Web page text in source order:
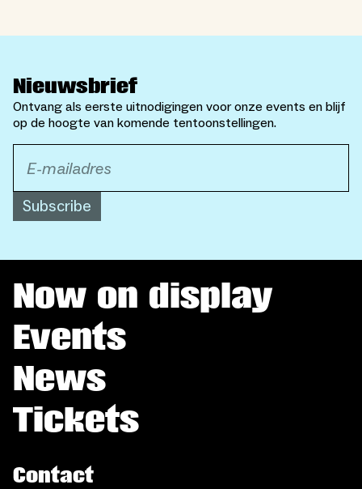
Nieuwsbrief
Ontvang als eerste uitnodigingen voor onze events en blijf
op de hoogte van komende tentoonstellingen.
Subscribe
Now on display
Events
News
Tickets
Contact